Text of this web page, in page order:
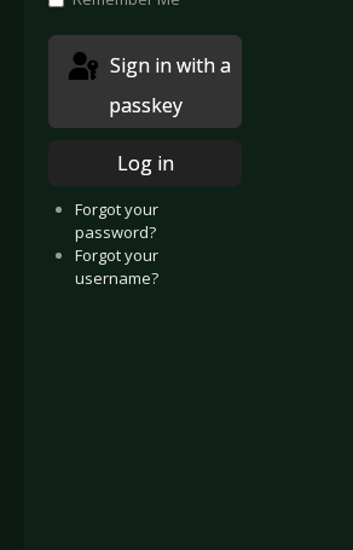
passkey
Log in
Forgot your
password?
Forgot your
username?